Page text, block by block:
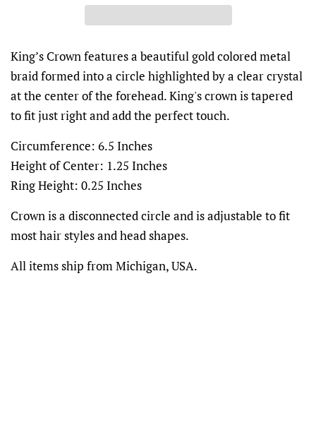
King’s Crown features a beautiful gold colored metal
braid formed into a circle highlighted by a clear crystal
at the center of the forehead. King's crown is tapered
to fit just right and add the perfect touch.
Circumference: 6.5 Inches
Height of Center: 1.25 Inches
Ring Height: 0.25 Inches
Crown is a disconnected circle and is adjustable to fit
most hair styles and head shapes.
All items ship from Michigan, USA.